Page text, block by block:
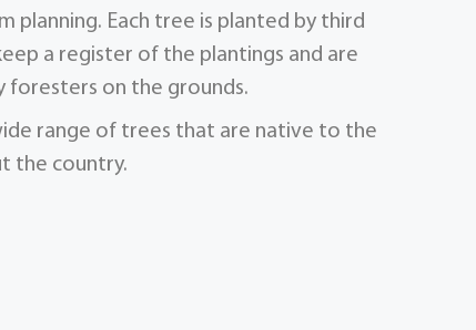
planning. Each tree is planted by third
a register of the plantings and are
foresters on the grounds.
range of trees that are native to the
the country.